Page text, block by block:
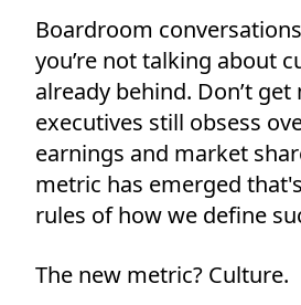
Boardroom
you’re not talking about
already behind. Don’t
executives still obsess
earnings and market
metric has emerged
rules of how we define
The new metric? Culture.